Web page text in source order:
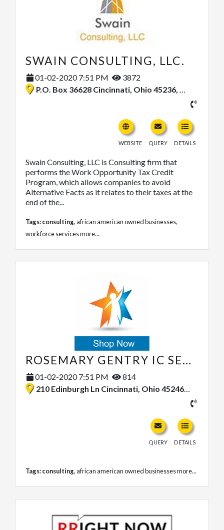
SWAIN CONSULTING, LLC.
01-02-2020 7:51 PM
3872
P.O. Box 36628 Cincinnati, Ohio 45236, United States
WEBSITE QUERY DETAILS
Swain Consulting, LLC is Consulting firm that
performs the Work Opportunity Tax Credit
Program, which allows companies to avoid
Alternative Facts as it relates to their taxes at the
end of the...
Tags:consulting,african american owned businesses,
workforce servicesmore...
ROSEMARY GENTRY IC SERVICES LLC
01-02-2020 7:51 PM
814
210 Edinburgh Ln Cincinnati, Ohio 45246, United States
QUERY DETAILS
Tags:consulting,african american owned businessesmore...